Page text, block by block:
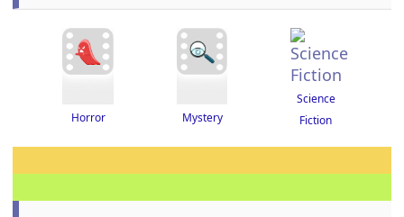
Horror Mystery
Science
Fiction